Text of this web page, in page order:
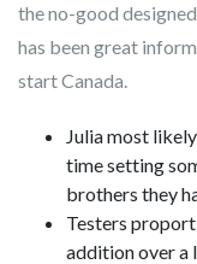
the no-good
has been great
start Canada.
Julia most
time setting
brothers they
Testers
addition over a